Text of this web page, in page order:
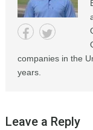
companies in the
years.
Leave a Reply